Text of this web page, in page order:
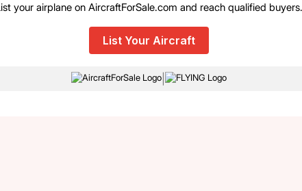
your airplane on AircraftForSale.com and reach qualified buyers.
List Your Aircraft
|